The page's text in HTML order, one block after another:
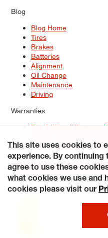
Blog
Blog Home
Tires
Brakes
Batteries
Alignment
Oil Change
Maintenance
Driving
Warranties
Tire & Wheel Warranty
Service Warranty
Site Map
Terms of Use
Accessibility Statement My
© 2026 Tiresplus. All Rights
This site uses cookies to
experience. By
agree to use these
what cookies we use and
cookies please visit our